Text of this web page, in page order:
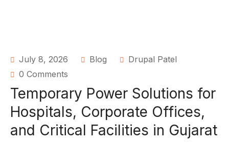
July 8, 2026 Blog
Drupal Patel
0 Comments
Temporary Power Solutions for
Hospitals, Corporate Offices,
and Critical Facilities in Gujarat